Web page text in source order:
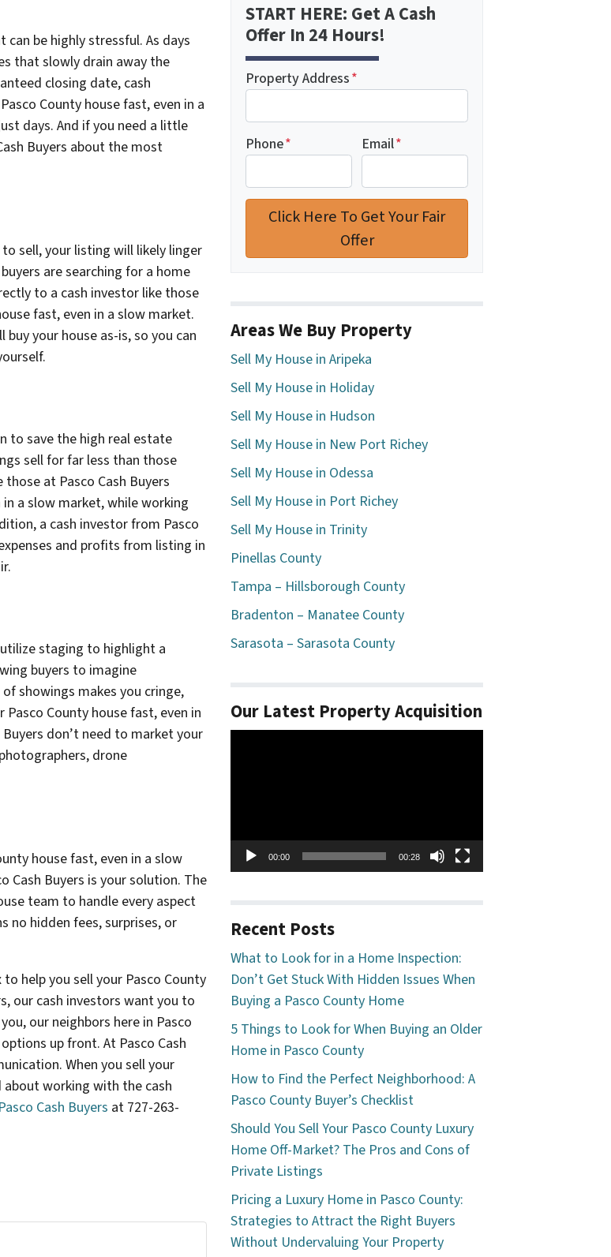
be highly stressful. As days
that slowly drain away the
closing date, cash
County house fast, even in a
days. And if you need a little
Buyers about the most
sell, your listing will likely linger
are searching for a home
to a cash investor like those
fast, even in a slow market.
your house as-is, so you can
to save the high real estate
sell for far less than those
at Pasco Cash Buyers
in a slow market, while working
a cash investor from Pasco
and profits from listing in
staging to highlight a
buyers to imagine
showings makes you cringe,
County house fast, even in
don’t need to market your
drone
house fast, even in a slow
Cash Buyers is your solution. The
team to handle every aspect
no hidden fees, surprises, or
help you sell your Pasco County
our cash investors want you to
our neighbors here in Pasco
up front. At Pasco Cash
When you sell your
working with the cash
Cash Buyers at 727-263-
START HERE: Get A Cash
Offer In 24 Hours!
Property Address*
Phone* Email*
Areas We Buy Property
Sell My House in Aripeka
Sell My House in Holiday
Sell My House in Hudson
Sell My House in New Port Richey
Sell My House in Odessa
Sell My House in Port Richey
Sell My House in Trinity
Pinellas County
Tampa – Hillsborough County
Bradenton – Manatee County
Sarasota – Sarasota County
Our Latest Property Acquisition
00:00 00:28
Recent Posts
What to Look for in a Home Inspection:
Don’t Get Stuck With Hidden Issues When
Buying a Pasco County Home
5 Things to Look for When Buying an Older
Home in Pasco County
How to Find the Perfect Neighborhood: A
Pasco County Buyer’s Checklist
Should You Sell Your Pasco County Luxury
Home Off-Market? The Pros and Cons of
Private Listings
Pricing a Luxury Home in Pasco County:
Strategies to Attract the Right Buyers
Without Undervaluing Your Property